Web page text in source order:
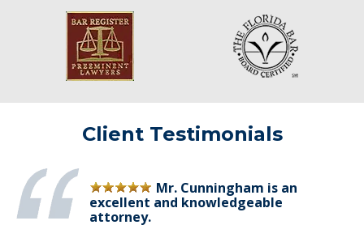
Client Testimonials
Mr. Cunningham is an
excellent and knowledgeable
attorney.